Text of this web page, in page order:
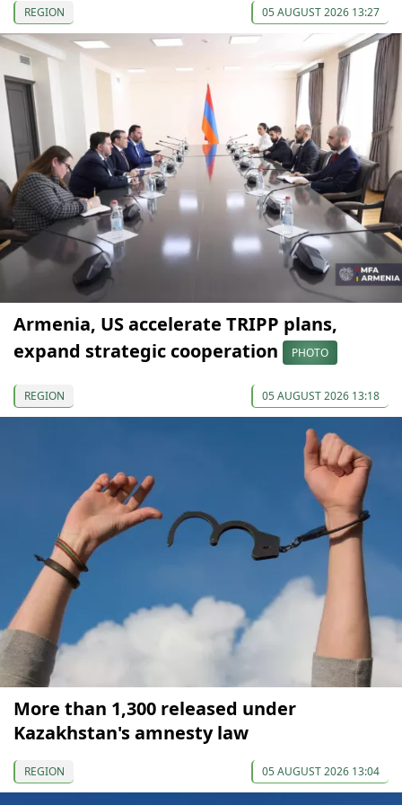
REGION 05 AUGUST 2026 13:27
Armenia, US accelerate TRIPP plans,
expand strategic cooperation
PHOTO
REGION 05 AUGUST 2026 13:18
More than 1,300 released under
Kazakhstan's amnesty law
REGION 05 AUGUST 2026 13:04